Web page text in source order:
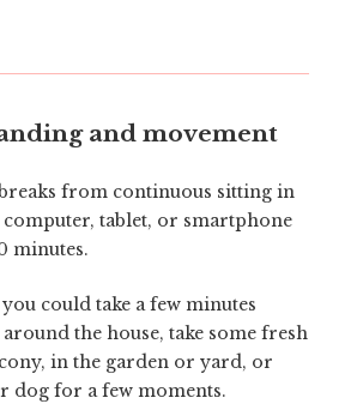
and movement
from continuous sitting in
tablet, or smartphone
minutes.
could take a few minutes
the house, take some fresh
in the garden or yard, or
dog for a few moments.